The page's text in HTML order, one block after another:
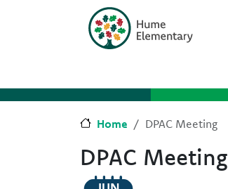
Skip to main content
Home DPAC Meeting
DPAC Meeting